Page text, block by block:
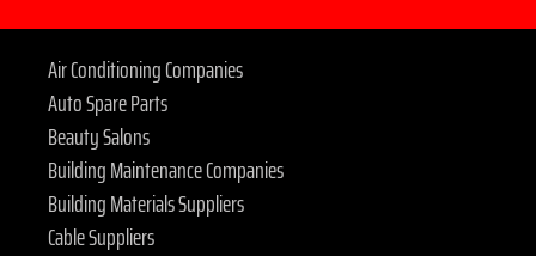
Air Conditioning Companies
Auto Spare Parts
Beauty Salons
Building Maintenance Companies
Building Materials Suppliers
Cable Suppliers